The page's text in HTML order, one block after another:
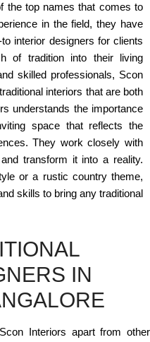
the top names that comes to
in the field, they have
interior designers for clients
of tradition into their living
skilled professionals, Scon
interiors that are both
understands the importance
space that reflects the
They work closely with
transform it into a reality.
or a rustic country theme,
skills to bring any traditional
IN
Interiors apart from other